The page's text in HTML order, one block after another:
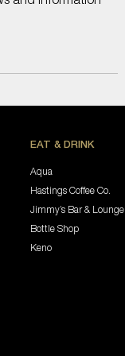
EAT & DRINK
Aqua
Hastings Coffee Co.
Jimmy’s Bar & Lounge
Bottle Shop
Keno